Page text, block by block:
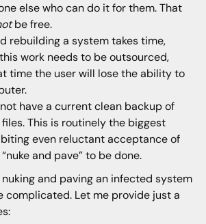
else who can do it for them. That
be free.
rebuilding a system takes time,
work needs to be outsourced,
time the user will lose the ability to
have a current clean backup of
This is routinely the biggest
even reluctant acceptance of
and pave” to be done.
nuking and paving an infected system
complicated. Let me provide just a